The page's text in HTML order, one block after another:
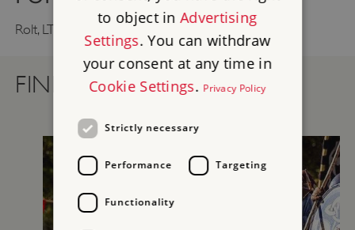
Rolt, LTC, Thomas Telford
FIND OUT MORE
to object inAdvertising
Settings. You can withdraw
your consent at any time in
Cookie Settings. Privacy Policy
Strictly necessary
Performance Targeting
Functionality